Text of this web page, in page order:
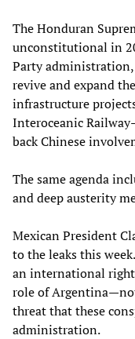
The Honduran
unconstitutional in
Party
revive and expand
infrastructure
Interoceanic
back Chinese
The same agenda
and deep austerity
Mexican President
to the leaks this
an international
role of
threat that these
administration.